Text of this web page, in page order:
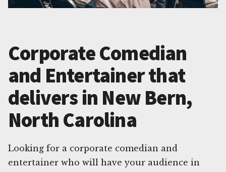
Corporate Comedian
and Entertainer that
delivers in New Bern,
North Carolina
Looking for a corporate comedian and
entertainer who will have your audience in